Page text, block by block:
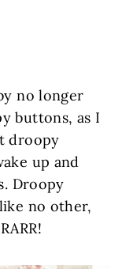
no longer
buttons, as I
droopy
up and
Droopy
no other,